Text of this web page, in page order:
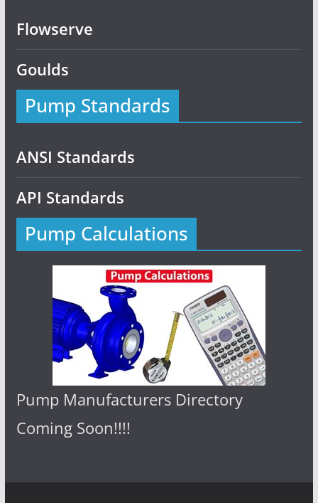
Flowserve
Goulds
Pump Standards
ANSI Standards
API Standards
Pump Calculations
Pump Manufacturers Directory
Coming Soon!!!!